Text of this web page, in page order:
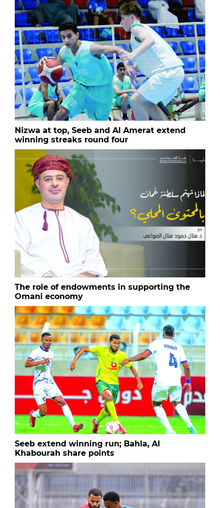
Nizwa at top, Seeb and Al Amerat extend
winning streaks round four
The role of endowments in supporting the
Omani economy
Seeb extend winning run; Bahla, Al
Khabourah share points